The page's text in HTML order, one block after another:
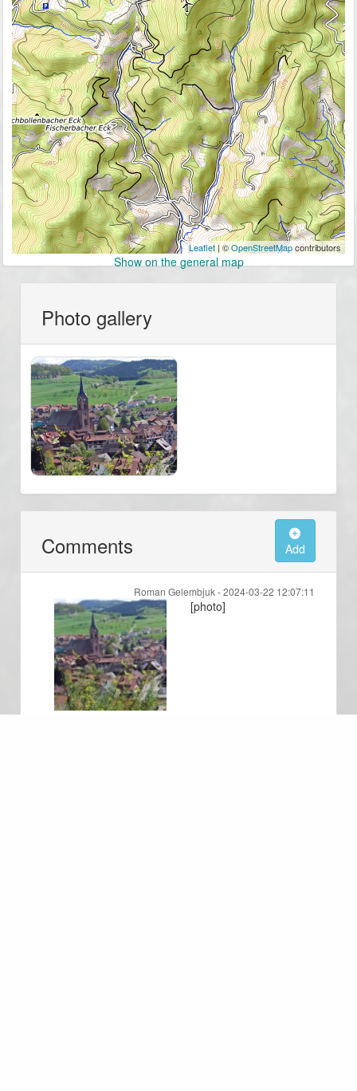
Leaflet | ©OpenStreetMapcontributors
Show on the general map
Photo gallery
Comments Add
Roman Gelembjuk -2024-03-22 12:07:11
[photo]